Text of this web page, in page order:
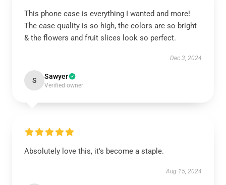
This phone case is everything I wanted and more!
The case quality is so high, the colors are so bright
& the flowers and fruit slices look so perfect.
Dec 3, 2024
S Sawyer
Verified owner
Absolutely love this, it's become a staple.
Aug 15, 2024